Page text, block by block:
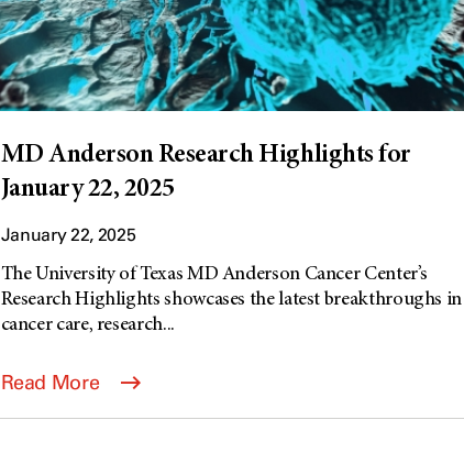
MD Anderson Research Highlights for
January 22, 2025
January 22, 2025
The University of Texas MD Anderson Cancer Center’s
Research Highlights showcases the latest breakthroughs in
cancer care, research...
Read More